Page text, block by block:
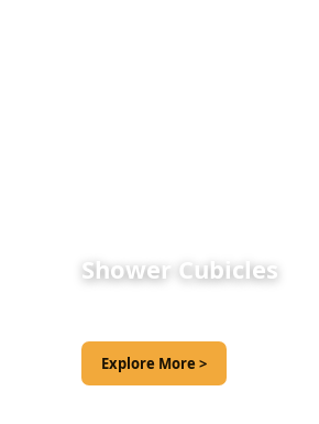
Shower Cubicles
Explore More >